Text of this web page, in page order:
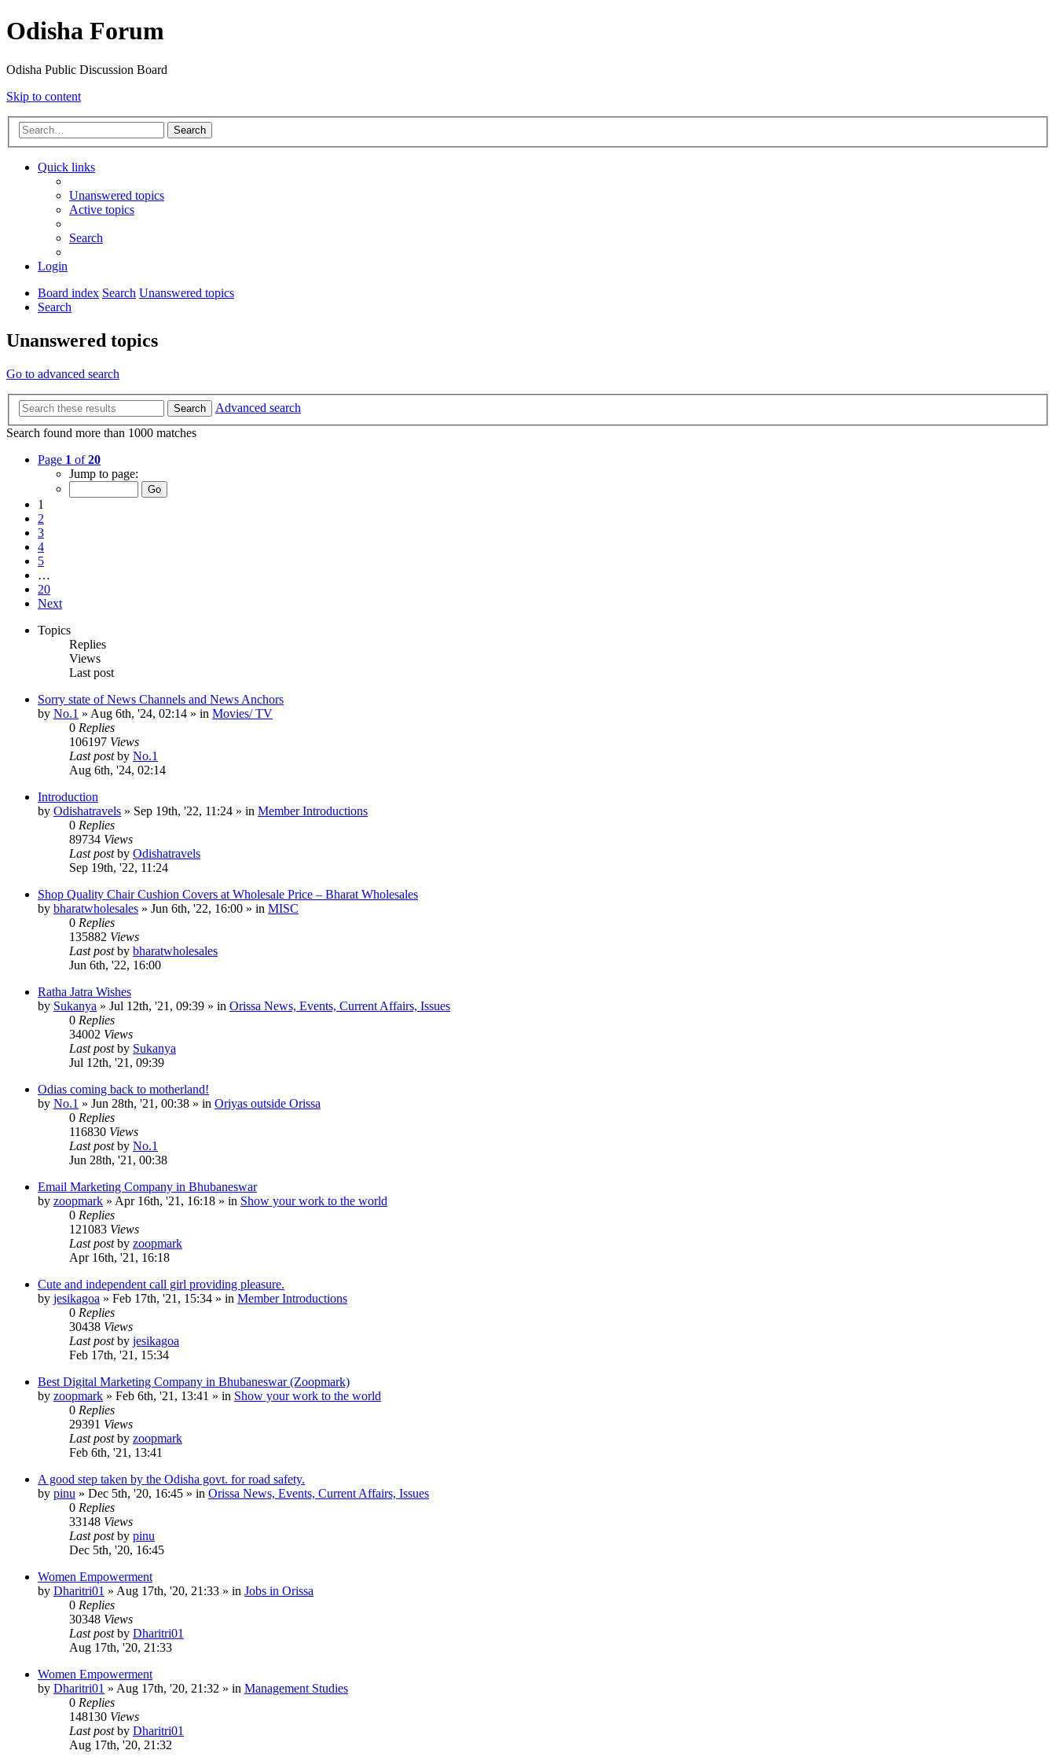
Odisha Forum
Odisha Public Discussion Board
Skip to content
Search
Quick links
Unanswered topics
Active topics
Search
Login
Board index Search Unanswered topics
Search
Unanswered topics
Go to advanced search
Search
Advanced search
Search found more than 1000 matches
Page 1 of20
Jump to page:
1
2
3
4
5
…
20
Next
Topics
Replies
Views
Last post
Sorry state of News Channels and News Anchors
by No.1 » Aug 6th, '24, 02:14 » in Movies/ TV
0 Replies
106197 Views
Last postby No.1
Aug 6th, '24, 02:14
Introduction
by Odishatravels » Sep 19th, '22, 11:24 » in Member Introductions
0 Replies
89734 Views
Last postby Odishatravels
Sep 19th, '22, 11:24
Shop Quality Chair Cushion Covers at Wholesale Price – Bharat Wholesales
by bharatwholesales » Jun 6th, '22, 16:00 » in MISC
0 Replies
135882 Views
Last postby bharatwholesales
Jun 6th, '22, 16:00
Ratha Jatra Wishes
by Sukanya » Jul 12th, '21, 09:39 » in Orissa News, Events, Current Affairs, Issues
0 Replies
34002 Views
Last postby Sukanya
Jul 12th, '21, 09:39
Odias coming back to motherland!
by No.1 » Jun 28th, '21, 00:38 » in Oriyas outside Orissa
0 Replies
116830 Views
Last postby No.1
Jun 28th, '21, 00:38
Email Marketing Company in Bhubaneswar
by zoopmark » Apr 16th, '21, 16:18 » in Show your work to the world
0 Replies
121083 Views
Last postby zoopmark
Apr 16th, '21, 16:18
Cute and independent call girl providing pleasure.
by jesikagoa » Feb 17th, '21, 15:34 » in Member Introductions
0 Replies
30438 Views
Last postby jesikagoa
Feb 17th, '21, 15:34
Best Digital Marketing Company in Bhubaneswar (Zoopmark)
by zoopmark » Feb 6th, '21, 13:41 » in Show your work to the world
0 Replies
29391 Views
Last postby zoopmark
Feb 6th, '21, 13:41
A good step taken by the Odisha govt. for road safety.
by pinu » Dec 5th, '20, 16:45 » in Orissa News, Events, Current Affairs, Issues
0 Replies
33148 Views
Last postby pinu
Dec 5th, '20, 16:45
Women Empowerment
by Dharitri01 » Aug 17th, '20, 21:33 » in Jobs in Orissa
0 Replies
30348 Views
Last postby Dharitri01
Aug 17th, '20, 21:33
Women Empowerment
by Dharitri01 » Aug 17th, '20, 21:32 » in Management Studies
0 Replies
148130 Views
Last postby Dharitri01
Aug 17th, '20, 21:32